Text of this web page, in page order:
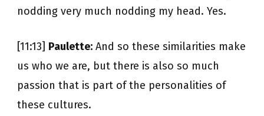
nodding very much nodding my head. Yes.
[11:13] Paulette: And so these similarities make
us who we are, but there is also so much
passion that is part of the personalities of
these cultures.